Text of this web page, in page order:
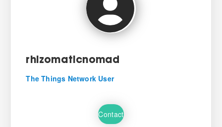
rhizomaticnomad
The Things Network User
Contact